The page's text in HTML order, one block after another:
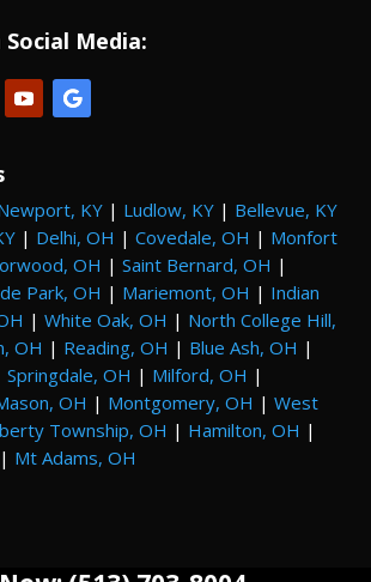
Media:
KY | Ludlow, KY | Bellevue, KY
| Delhi, OH |Covedale, OH | Monfort
OH |Saint Bernard, OH |
Park, OH | Mariemont, OH | Indian
|White Oak, OH | North College Hill,
OH | Reading, OH | Blue Ash, OH |
Springdale, OH | Milford, OH |
OH | Montgomery, OH |West
Township, OH | Hamilton, OH |
| Mt Adams, OH